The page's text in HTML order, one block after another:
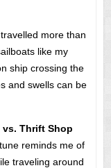
more than
like my
ship crossing the
and swells can be
vs. Thrift Shop
reminds me of
traveling around